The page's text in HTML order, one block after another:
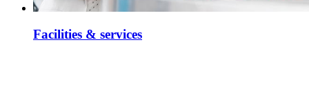
Facilities & services